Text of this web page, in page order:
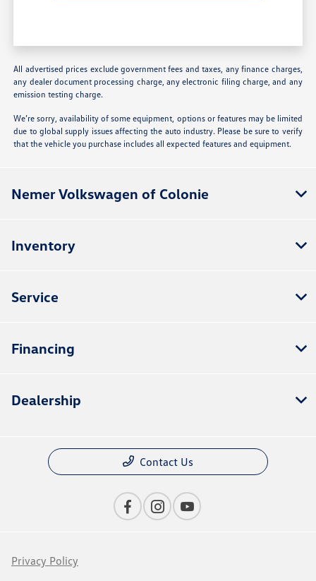
All advertised prices exclude government fees and taxes, any finance charges,
any dealer document processing charge, any electronic filing charge, and any
emission testing charge.
We’re sorry, availability of some equipment, options or features may be limited
due to global supply issues affecting the auto industry. Please be sure to verify
that the vehicle you purchase includes all expected features and equipment.
Nemer Volkswagen of Colonie
Inventory
Service
Financing
Dealership
Contact Us
Privacy Policy